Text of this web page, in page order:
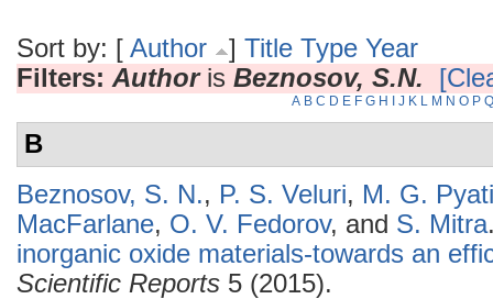
Sort by: [ Author ] Title Type Year
Filters: Authoris Beznosov, S.N.
A B C D E F G H J K L M N O P Q
B
Beznosov, S. N., P. S. Veluri, M. G.
MacFarlane, O. V. Fedorov, and S. Mitra
inorganic oxide materials-towards an
Scientific Reports 5 (2015).